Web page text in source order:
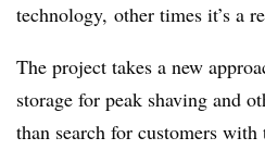
technology, other times it’s a
The project takes a new
storage for peak shaving and
than search for customers